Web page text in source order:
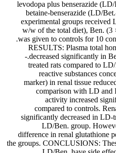
betaine-benserazide (LD/
experimental groups
w/w of the total diet), Ben. (3
was given to controls for 10
RESULTS: Plasma total
decreased significantly in
treated rats compared to
reactive substances
marker) in renal tissue
comparison with LD and
activity increased
compared to controls.
significantly decreased in LD-
LD/Ben. group.
difference in renal glutathione
the groups. CONCLUSIONS: